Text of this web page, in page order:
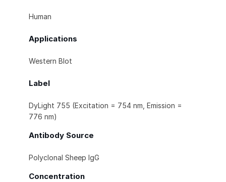
Human
Applications
Western Blot
Label
DyLight 755 (Excitation = 754 nm, Emission =
776 nm)
Antibody Source
Polyclonal Sheep IgG
Concentration